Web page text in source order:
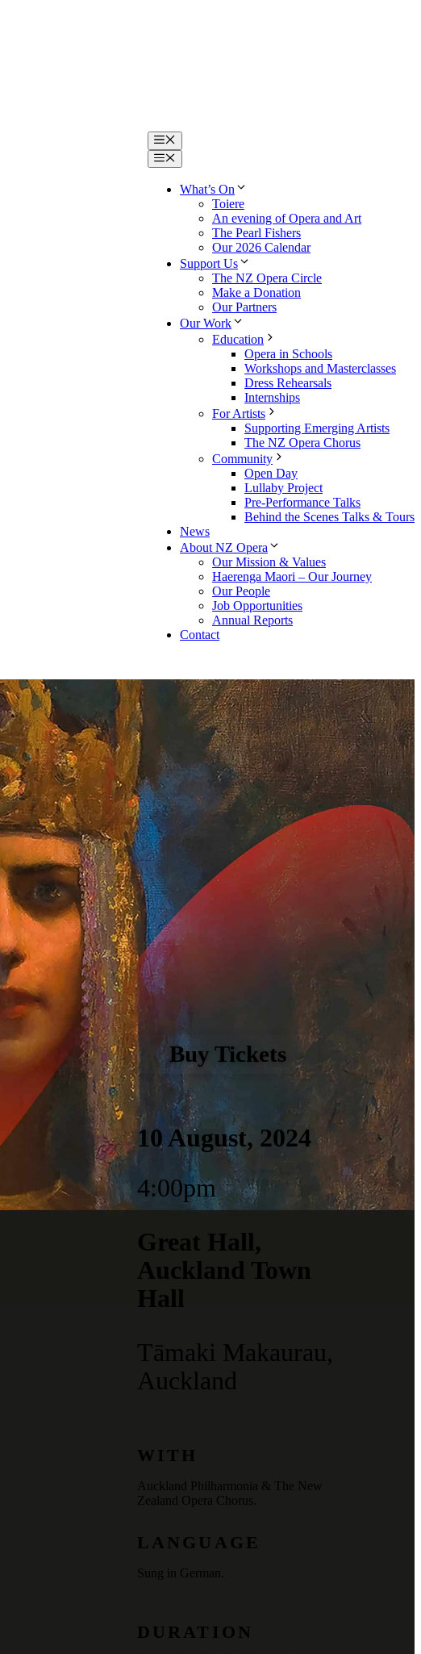
Menu
Menu
What’s On
Toiere
An evening of Opera and Art
The Pearl Fishers
Our 2026 Calendar
Support Us
The NZ Opera Circle
Make a Donation
Our Partners
Our Work
Education
Opera in Schools
Workshops and Masterclasses
Dress Rehearsals
Internships
For Artists
Supporting Emerging Artists
The NZ Opera Chorus
Community
Open Day
Lullaby Project
Pre-Performance Talks
Behind the Scenes Talks & Tours
News
About NZ Opera
Our Mission & Values
Haerenga Maori – Our Journey
Our People
Job Opportunities
Annual Reports
Contact
Buy Tickets
10 August, 2024
4:00pm
Great Hall,
Auckland Town
Hall
Tāmaki Makaurau,
Auckland
WITH
Auckland Philharmonia & The New
Zealand Opera Chorus.
LANGUAGE
Sung in German.
DURATION